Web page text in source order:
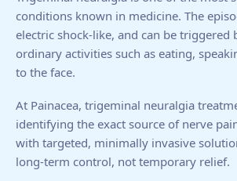
conditions known in medicine. The
electric shock-like, and can be triggered
ordinary activities such as eating,
to the face.
At Painacea, trigeminal neuralgia
identifying the exact source of nerve
with targeted, minimally invasive
long-term control, not temporary relief.